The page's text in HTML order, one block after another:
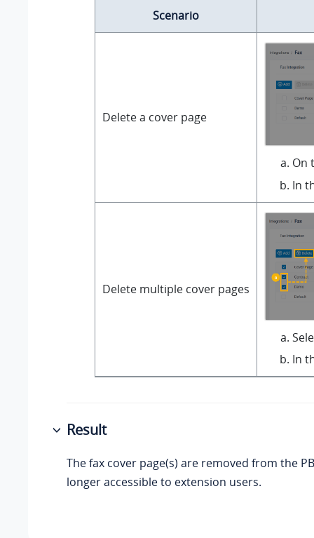
Scenario
Delete a cover page
On
In
Delete multiple cover pages
In
Result
The fax cover page(s) are removed from the
longer accessible to extension users.